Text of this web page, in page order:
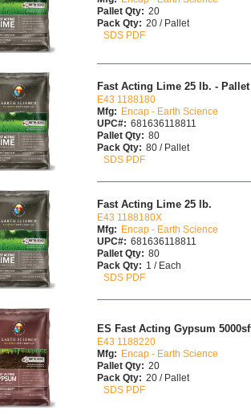
Pallet Qty: 20
Pack Qty: 20 / Pallet
SDS PDF
Fast Acting Lime 25 lb. - Pallet
E43 1188180
Mfg: Encap - Earth Science
UPC#: 681636118811
Pallet Qty: 80
Pack Qty: 80 / Pallet
SDS PDF
Fast Acting Lime 25 lb.
E43 1188180X
Mfg: Encap - Earth Science
UPC#: 681636118811
Pallet Qty: 80
Pack Qty: 1 / Each
SDS PDF
ES Fast Acting Gypsum
E43 1188220
Mfg: Encap - Earth Science
Pallet Qty: 20
Pack Qty: 20 / Pallet
SDS PDF